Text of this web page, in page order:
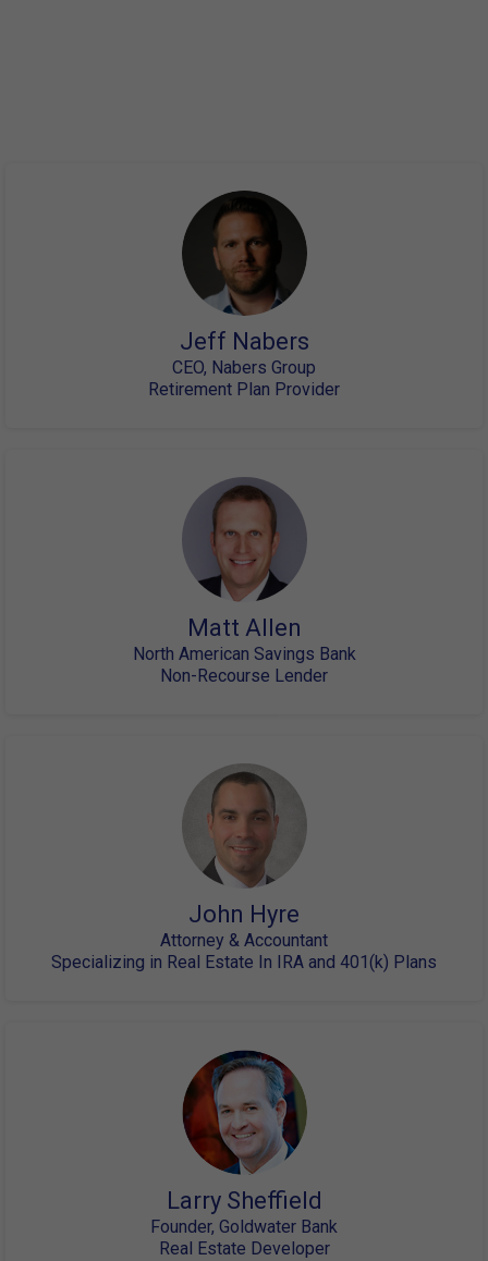
Jeff Nabers
CEO, Nabers Group
Retirement Plan Provider
Matt Allen
North American Savings Bank
Non-Recourse Lender
John Hyre
Attorney & Accountant
Specializing in Real Estate In IRA and 401(k) Plans
Larry Sheffield
Founder, Goldwater Bank
Real Estate Developer